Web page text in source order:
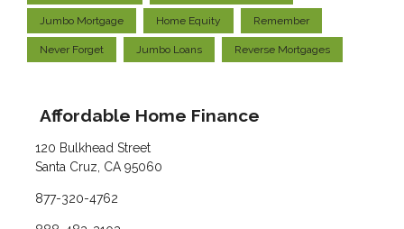
Jumbo Mortgage Home Equity Remember
Never Forget Jumbo Loans Reverse Mortgages
Affordable Home Finance
120 Bulkhead Street
Santa Cruz, CA 95060
877-320-4762